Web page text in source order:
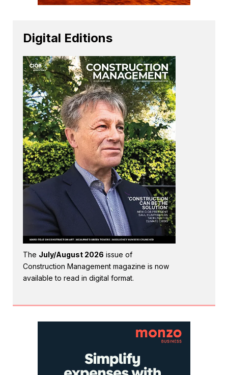
Digital Editions
The July/August 2026 issue of
Construction Management magazine is now
available to read in digital format.